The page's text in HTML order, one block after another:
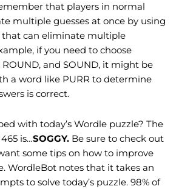
that players in normal
multiple guesses at once by using
that can eliminate multiple
if you need to choose
and SOUND, it might be
a word like PURR to determine
is correct.
with today’s Wordle puzzle? The
is…SOGGY. Be sure to check out
some tips on how to improve
WordleBot notes that it takes an
to solve today’s puzzle. 98% of